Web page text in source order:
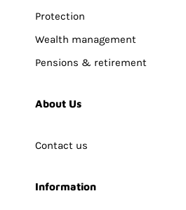
Protection
Wealth management
Pensions & retirement
About Us
Contact us
Information